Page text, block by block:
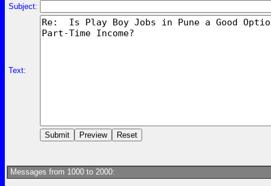
Subject:
Text:
Messages from 1000 to 2000: